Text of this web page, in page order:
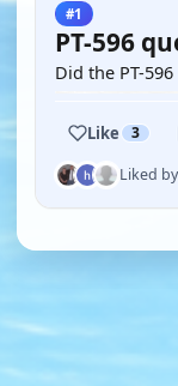
#1
PT-596
Did the PT-
Like 3
Liked by